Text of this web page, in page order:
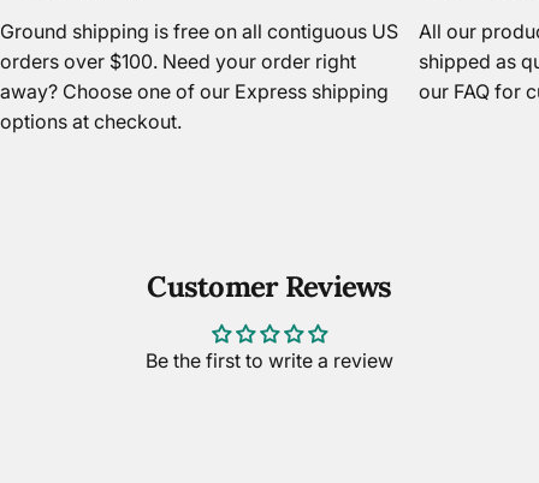
Ground shipping is free on all contiguous US
orders over $100. Need your order right
away? Choose one of our Express shipping
options at checkout.
All our
shipped as
our FAQfor
Customer Reviews
Be the first to write a review